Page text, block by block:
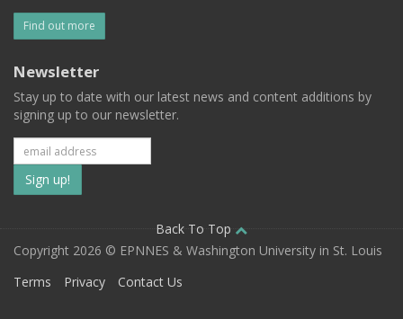
Find out more
Newsletter
Stay up to date with our latest news and content additions by
signing up to our newsletter.
Subscribe
to
our
mailing
Back To Top
Copyright 2026 © EPNNES & Washington University in St. Louis
Terms
Privacy Contact Us